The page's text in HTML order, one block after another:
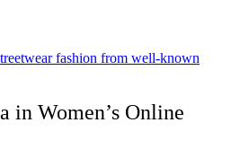
fashion from well-known
in Women’s Online